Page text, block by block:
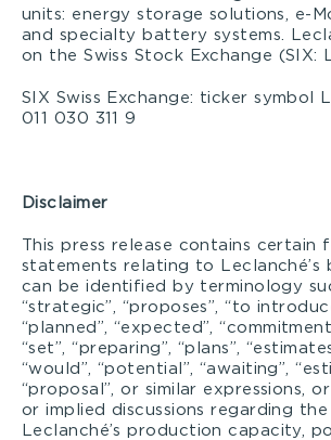
units: energy storage solutions, e-
and specialty battery systems.
on the Swiss Stock Exchange (SIX:
SIX Swiss Exchange: ticker symbol
011 030 311 9
Disclaimer
This press release contains certain
statements relating to Leclanché’s
can be identified by terminology
“strategic”, “proposes”, “to
“planned”, “expected”,
“set”, “preparing”, “plans”,
“would”, “potential”, “awaiting”,
“proposal”, or similar expressions,
or implied discussions regarding
Leclanché’s production capacity,